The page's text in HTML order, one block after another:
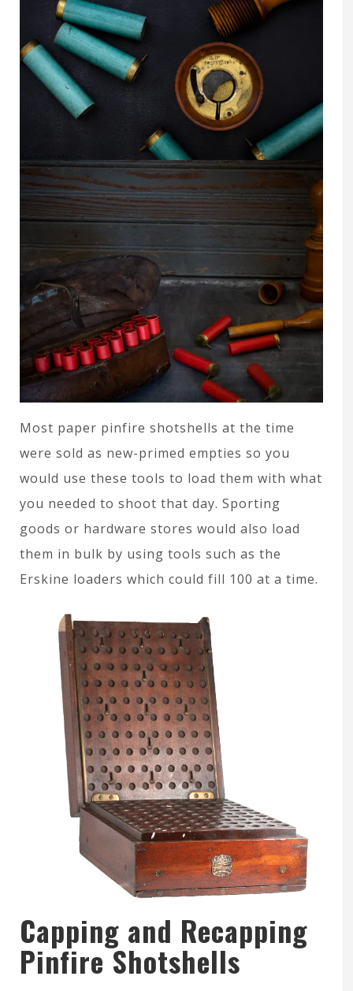
Most paper pinfire shotshells at the time
were sold as new-primed empties so you
would use these tools to load them with what
you needed to shoot that day. Sporting
goods or hardware stores would also load
them in bulk by using tools such as the
Erskine loaders which could fill 100 at a time.
Capping and Recapping
Pinfire Shotshells